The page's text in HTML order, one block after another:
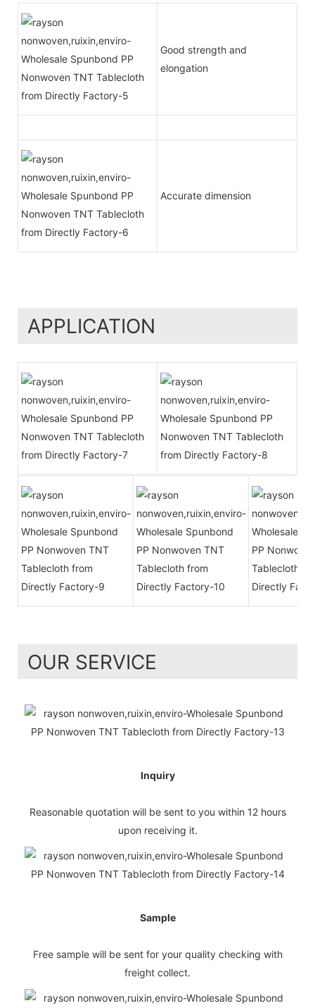
Good strength and
elongation
Accurate dimension
APPLICATION
OUR SERVICE
Inquiry
Reasonable quotation will be sent to you within 12 hours
upon receiving it.
Sample
Free sample will be sent for your quality checking with
freight collect.